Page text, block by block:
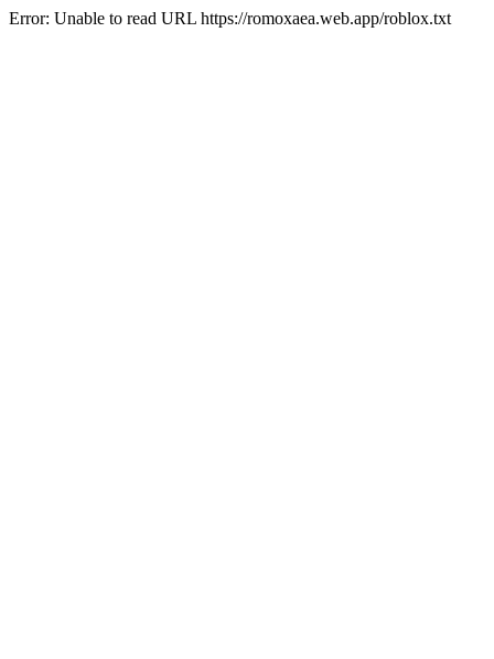
Error: Unable to read URL https://romoxaea.web.app/roblox.txt